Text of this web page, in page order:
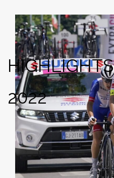
HIGHLIGHTS
2022